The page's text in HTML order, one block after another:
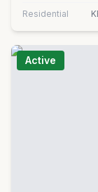
Residential
Active